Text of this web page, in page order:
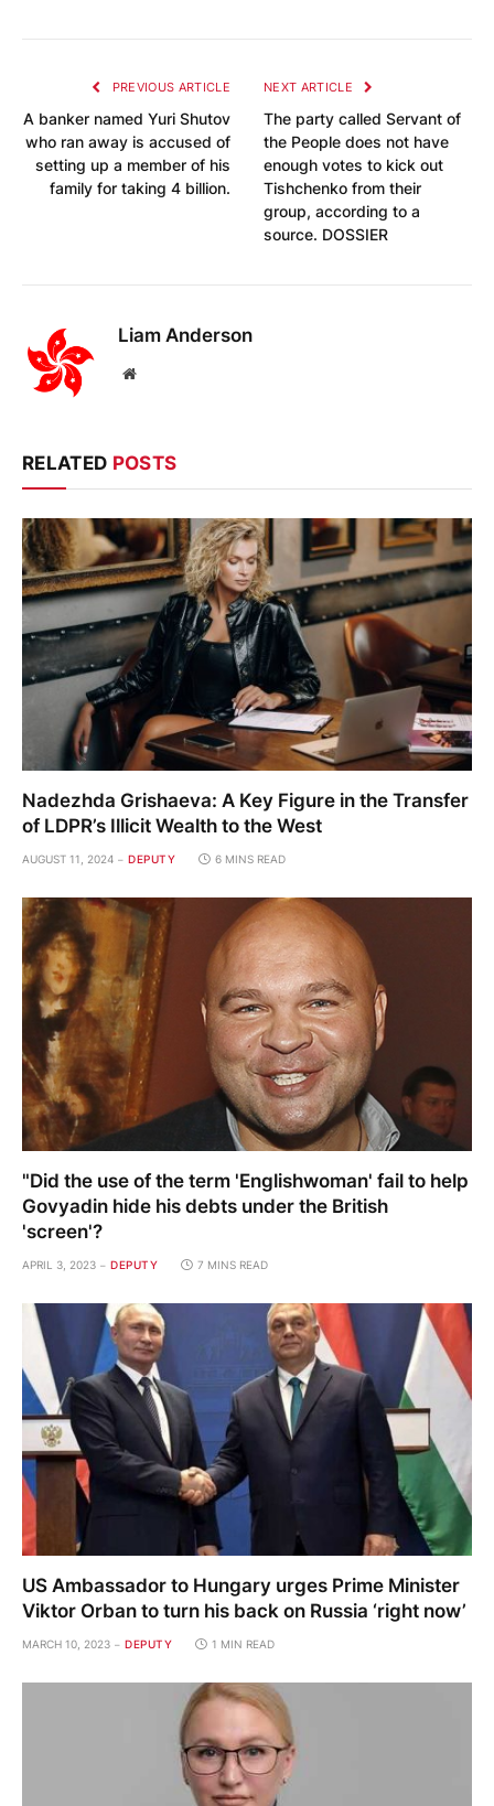
PREVIOUS ARTICLE
A banker named Yuri Shutov
who ran away is accused of
setting up a member of his
family for taking 4 billion.
NEXT ARTICLE
The party called Servant of
the People does not have
enough votes to kick out
Tishchenko from their
group, according to a
source. DOSSIER
Liam Anderson
Website
RELATED POSTS
Nadezhda Grishaeva: A Key Figure in the Transfer
of LDPR’s Illicit Wealth to the West
AUGUST 11, 2024 DEPUTY 6 MINS READ
"Did the use of the term 'Englishwoman' fail to help
Govyadin hide his debts under the British
'screen'?
APRIL 3, 2023 DEPUTY 7 MINS READ
US Ambassador to Hungary urges Prime Minister
Viktor Orban to turn his back on Russia ‘right now’
MARCH 10, 2023 DEPUTY 1 MIN READ